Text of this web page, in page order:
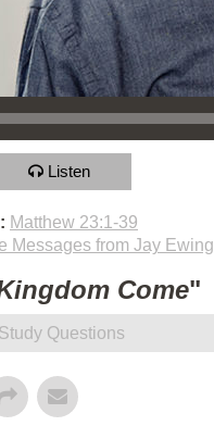
Listen
Matthew 23:1-39
Messages from Jay Ewing
Come"
Questions